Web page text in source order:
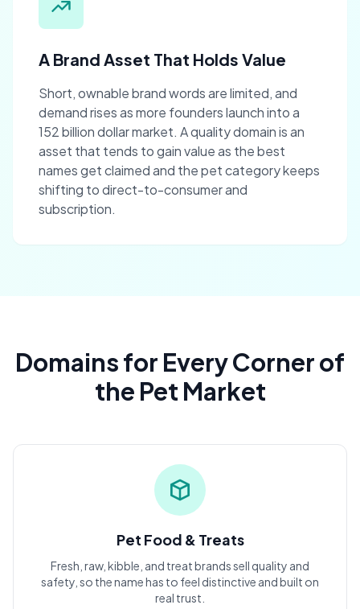
A Brand Asset That Holds Value
Short, ownable brand words are limited, and
demand rises as more founders launch into a
152 billion dollar market. A quality domain is an
asset that tends to gain value as the best
names get claimed and the pet category keeps
shifting to direct-to-consumer and
subscription.
Domains for Every Corner of
the Pet Market
Pet Food & Treats
Fresh, raw, kibble, and treat brands sell quality and
safety, so the name has to feel distinctive and built on
real trust.